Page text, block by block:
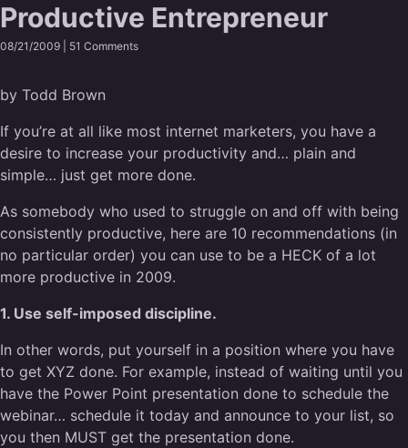
Productive Entrepreneur
08/21/2009 | 51 Comments
by Todd Brown
If you’re at all like most internet marketers, you have a
desire to increase your productivity and… plain and
simple… just get more done.
As somebody who used to struggle on and off with being
consistently productive, here are 10 recommendations (in
no particular order) you can use to be a HECK of a lot
more productive in 2009.
1. Use self-imposed discipline.
In other words, put yourself in a position where you have
to get XYZ done. For example, instead of waiting until you
have the Power Point presentation done to schedule the
webinar… schedule it today and announce to your list, so
you then MUST get the presentation done.